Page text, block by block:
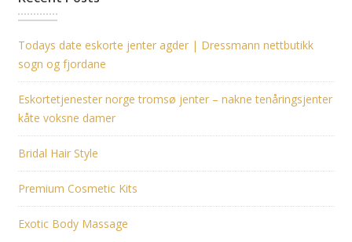
Todays date eskorte jenter agder | Dressmann nettbutikk
sogn og fjordane
Eskortetjenester norge tromsø jenter – nakne tenåringsjenter
kåte voksne damer
Bridal Hair Style
Premium Cosmetic Kits
Exotic Body Massage